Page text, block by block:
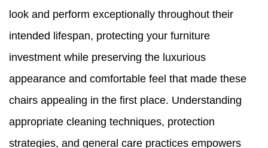
look and perform exceptionally throughout their
intended lifespan, protecting your furniture
investment while preserving the luxurious
appearance and comfortable feel that made these
chairs appealing in the first place. Understanding
appropriate cleaning techniques, protection
strategies, and general care practices empowers